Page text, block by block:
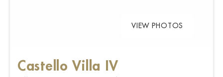
VIEW PHOTOS
Castello Villa IV